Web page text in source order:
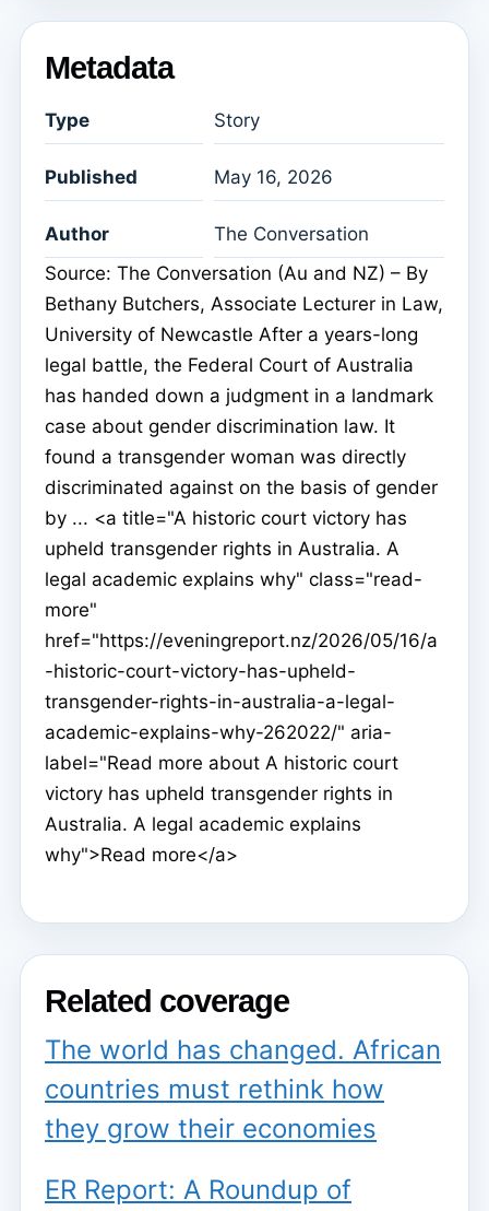
Metadata
Type Story
Published May 16, 2026
Author
The Conversation
Source: The Conversation (Au and NZ) – By
Bethany Butchers, Associate Lecturer in Law,
University of Newcastle After a years-long
legal battle, the Federal Court of Australia
has handed down a judgment in a landmark
case about gender discrimination law. It
found a transgender woman was directly
discriminated against on the basis of gender
by ... <a title="A historic court victory has
upheld transgender rights in Australia. A
legal academic explains why" class="read-
more"
href="https://eveningreport.nz/2026/05/16/a
-historic-court-victory-has-upheld-
transgender-rights-in-australia-a-legal-
academic-explains-why-262022/" aria-
label="Read more about A historic court
victory has upheld transgender rights in
Australia. A legal academic explains
why">Read more</a>
Related coverage
The world has changed. African
countries must rethink how
they grow their economies
ER Report: A Roundup of